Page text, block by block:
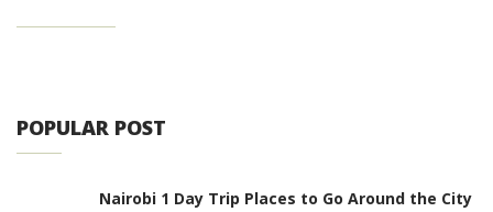
POPULAR POST
Nairobi 1 Day Trip Places to Go Around the City